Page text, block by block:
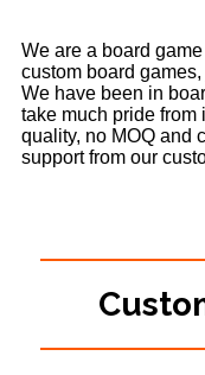
We are a board
custom board
We have been in
take much pride from
quality, no MOQ and
support from our